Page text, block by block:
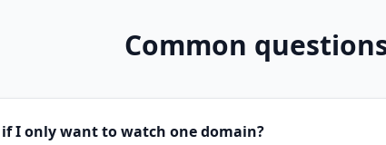
Common
I only want to watch one domain?